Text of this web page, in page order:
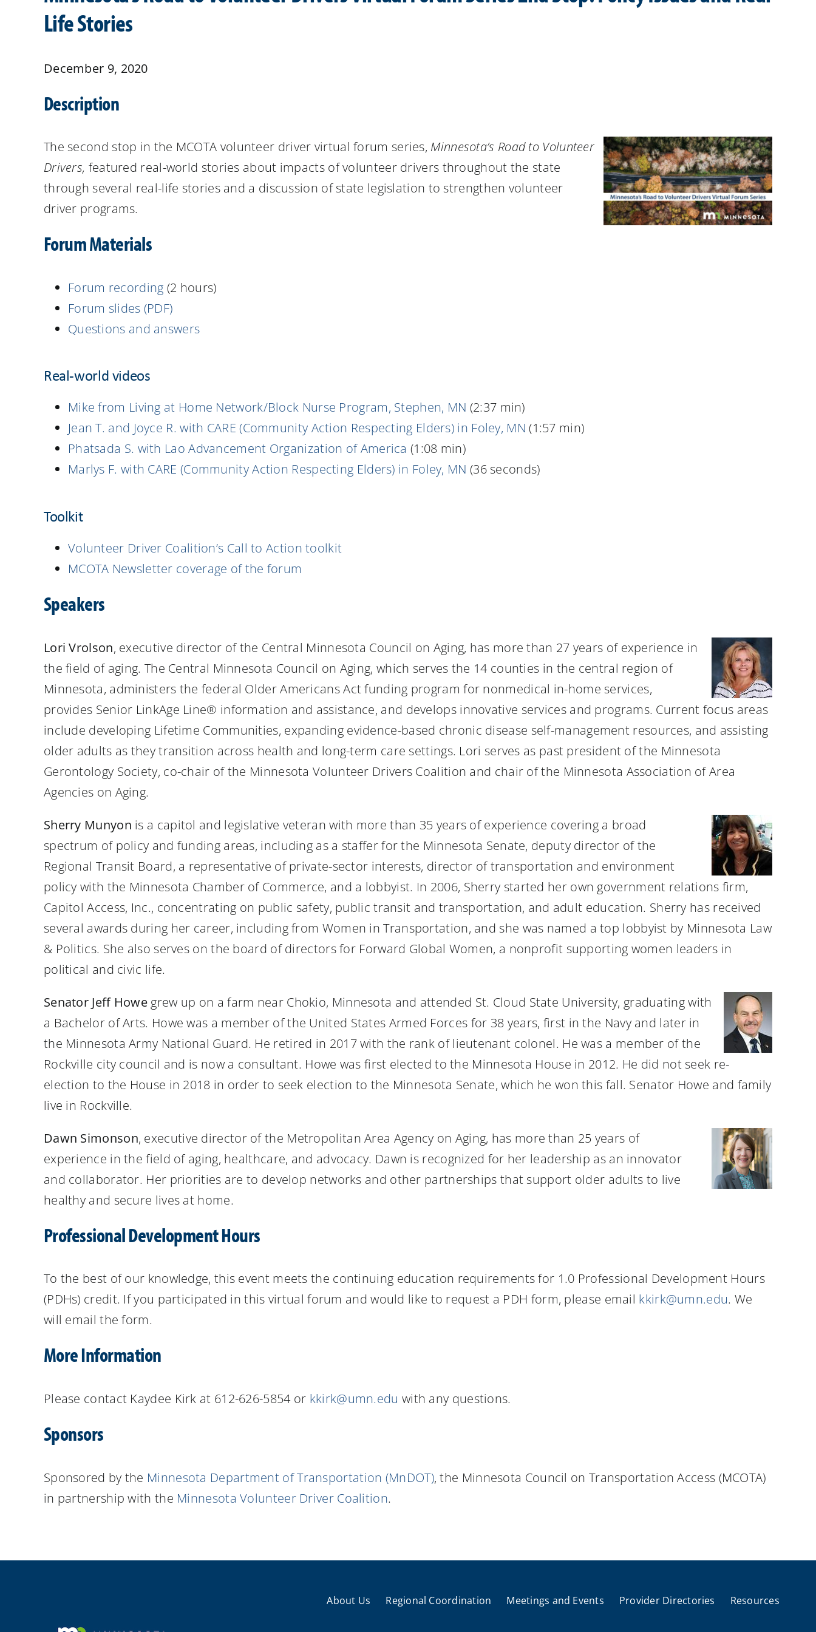
Life Stories
December 9, 2020
Description
The second stop in the MCOTA volunteer driver virtual forum series, Minnesota’s Road to Volunteer
Drivers, featured real-world stories about impacts of volunteer drivers throughout the state
through several real-life stories and a discussion of state legislation to strengthen volunteer
driver programs.
Forum Materials
Forum recording (2 hours)
Forum slides (PDF)
Questions and answers
Real-world videos
Mike from Living at Home Network/Block Nurse Program, Stephen, MN (2:37 min)
Jean T. and Joyce R. with CARE (Community Action Respecting Elders) in Foley, MN (1:57 min)
Phatsada S. with Lao Advancement Organization of America (1:08 min)
Marlys F. with CARE (Community Action Respecting Elders) in Foley, MN (36 seconds)
Toolkit
Volunteer Driver Coalition’s Call to Action toolkit
MCOTA Newsletter coverage of the forum
Speakers
Lori Vrolson, executive director of the Central Minnesota Council on Aging, has more than 27 years of experience in
the field of aging. The Central Minnesota Council on Aging, which serves the 14 counties in the central region of
Minnesota, administers the federal Older Americans Act funding program for nonmedical in-home services,
provides Senior LinkAge Line® information and assistance, and develops innovative services and programs. Current focus areas
include developing Lifetime Communities, expanding evidence-based chronic disease self-management resources, and assisting
older adults as they transition across health and long-term care settings. Lori serves as past president of the Minnesota
Gerontology Society, co-chair of the Minnesota Volunteer Drivers Coalition and chair of the Minnesota Association of Area
Agencies on Aging.
Sherry Munyon is a capitol and legislative veteran with more than 35 years of experience covering a broad
spectrum of policy and funding areas, including as a staffer for the Minnesota Senate, deputy director of the
Regional Transit Board, a representative of private-sector interests, director of transportation and environment
policy with the Minnesota Chamber of Commerce, and a lobbyist. In 2006, Sherry started her own government relations firm,
Capitol Access, Inc., concentrating on public safety, public transit and transportation, and adult education. Sherry has received
several awards during her career, including from Women in Transportation, and she was named a top lobbyist by Minnesota Law
& Politics. She also serves on the board of directors for Forward Global Women, a nonprofit supporting women leaders in
political and civic life.
Senator Jeff Howe grew up on a farm near Chokio, Minnesota and attended St. Cloud State University, graduating with
a Bachelor of Arts. Howe was a member of the United States Armed Forces for 38 years, first in the Navy and later in
the Minnesota Army National Guard. He retired in 2017 with the rank of lieutenant colonel. He was a member of the
Rockville city council and is now a consultant. Howe was first elected to the Minnesota House in 2012. He did not seek re-
election to the House in 2018 in order to seek election to the Minnesota Senate, which he won this fall. Senator Howe and family
live in Rockville.
Dawn Simonson, executive director of the Metropolitan Area Agency on Aging, has more than 25 years of
experience in the field of aging, healthcare, and advocacy. Dawn is recognized for her leadership as an innovator
and collaborator. Her priorities are to develop networks and other partnerships that support older adults to live
healthy and secure lives at home.
Professional Development Hours
To the best of our knowledge, this event meets the continuing education requirements for 1.0 Professional Development Hours
(PDHs) credit. If you participated in this virtual forum and would like to request a PDH form, please email kkirk@umn.edu. We
will email the form.
More Information
Please contact Kaydee Kirk at 612-626-5854 or kkirk@umn.edu with any questions.
Sponsors
Sponsored by the Minnesota Department of Transportation (MnDOT), the Minnesota Council on Transportation Access (MCOTA)
in partnership with the Minnesota Volunteer Driver Coalition.
About Us Regional Coordination Meetings and Events Provider Directories Resources